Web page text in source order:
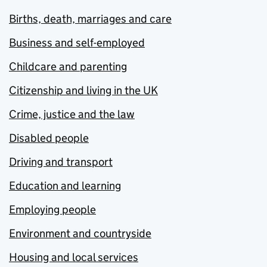
Births, death, marriages and care
Business and self-employed
Childcare and parenting
Citizenship and living in the UK
Crime, justice and the law
Disabled people
Driving and transport
Education and learning
Employing people
Environment and countryside
Housing and local services